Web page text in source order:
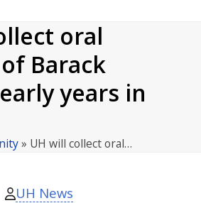
mobile
menu
mobile
menu
oral
Barack
years in
» UH will collect oral…
UH News